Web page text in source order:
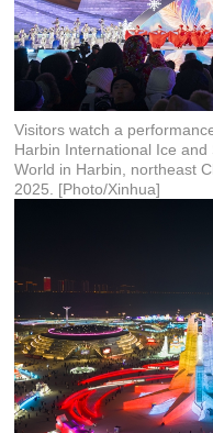
Visitors watch a
Harbin International Ice
World in Harbin, northeast
2025. [Photo/Xinhua]